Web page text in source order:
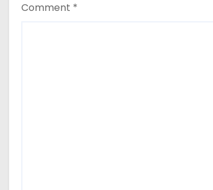
Comment *